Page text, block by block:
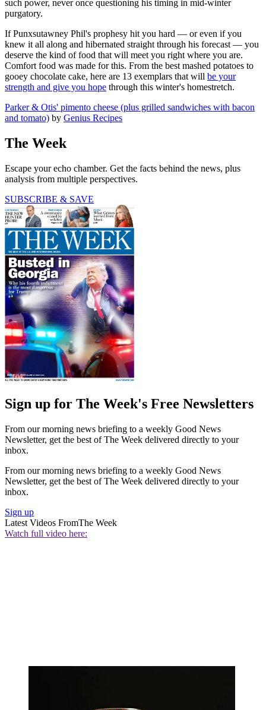
such power, never once questioning his timing in mid-winter
purgatory.
If Punxsutawney Phil's prophesy hit you hard — or even if you
knew it all along and hibernated straight through his forecast — you
deserve the kind of food that will meet you right where you are.
Comfort food was made for this. From the best mashed potatoes to
gooey chocolate cake, here are 13 exemplars that will be your
strength and give you hope through this winter's homestretch.
Parker & Otis' pimento cheese (plus grilled sandwiches with bacon
and tomato) by Genius Recipes
The Week
Escape your echo chamber. Get the facts behind the news, plus
analysis from multiple perspectives.
SUBSCRIBE & SAVE
Sign up for The Week's Free Newsletters
From our morning news briefing to a weekly Good News
Newsletter, get the best of The Week delivered directly to your
inbox.
From our morning news briefing to a weekly Good News
Newsletter, get the best of The Week delivered directly to your
inbox.
Sign up
Latest Videos FromThe Week
Watch full video here: